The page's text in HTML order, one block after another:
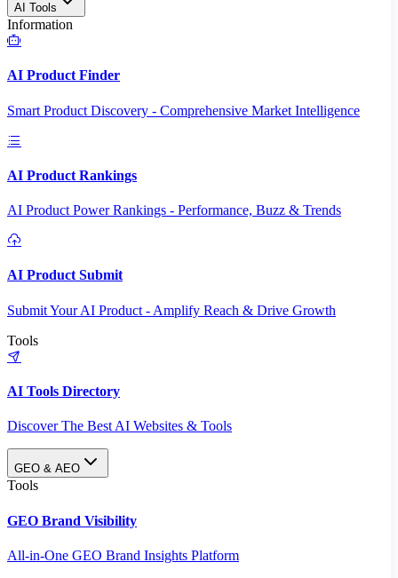
AI Tools
Information
AI Product Finder
Smart Product Discovery - Comprehensive Market Intelligence
AI Product Rankings
AI Product Power Rankings - Performance, Buzz & Trends
AI Product Submit
Submit Your AI Product - Amplify Reach & Drive Growth
Tools
AI Tools Directory
Discover The Best AI Websites & Tools
GEO & AEO
Tools
GEO Brand Visibility
All-in-One GEO Brand Insights Platform